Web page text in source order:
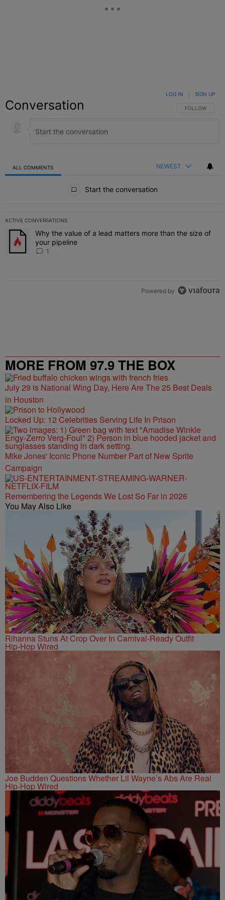
Conversation FOLLOW THIS
FOLLOW
LOG IN SIGN UP
ALL COMMENTS NEWEST
Start the conversation
ACTIVE CONVERSATIONS
The following is a list of the most commented articles in the last 7
A trending article titled "Why the value of a lead matters more
Why the value of a lead matters more than the size of
your pipeline
1
Powered by
MORE FROM 97.9 THE BOX
July 29 is National Wing Day, Here Are The 25 Best Deals
in Houston
Locked Up: 12 Celebrities Serving Life In Prison
Mike Jones' Iconic Phone Number Part of New Sprite
Campaign
Remembering the Legends We Lost So Far in 2026
You May Also Like
Rihanna Stuns At Crop Over In Carnival-Ready Outfit
Hip-Hop Wired
Joe Budden Questions Whether Lil Wayne’s Abs Are Real
Hip-Hop Wired